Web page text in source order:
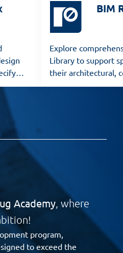
BIM
Explore
Library to support
their architectural,
and structural
Academy, where
program,
to exceed the